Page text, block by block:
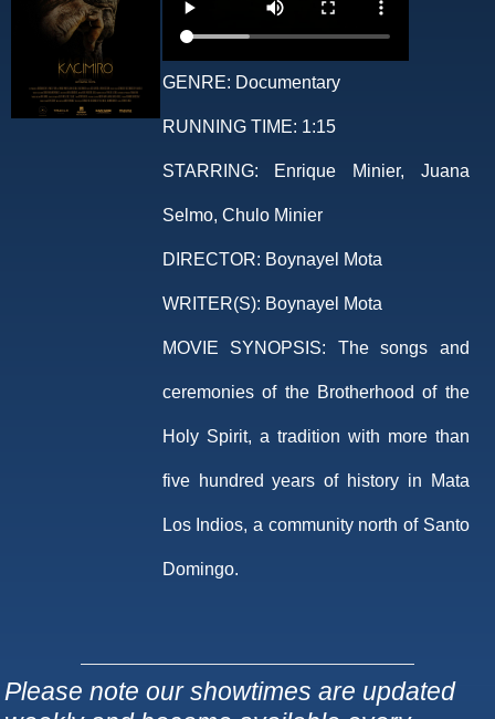
GENRE: Documentary
RUNNING TIME: 1:15
STARRING: Enrique Minier, Juana
Selmo, Chulo Minier
DIRECTOR: Boynayel Mota
WRITER(S): Boynayel Mota
MOVIE SYNOPSIS: The songs and
ceremonies of the Brotherhood of the
Holy Spirit, a tradition with more than
five hundred years of history in Mata
Los Indios, a community north of Santo
Domingo.
Please note our showtimes are updated